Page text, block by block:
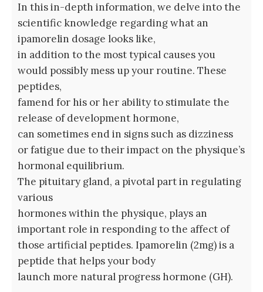
In this in-depth information, we delve into the
scientific knowledge regarding what an
ipamorelin dosage looks like,
in addition to the most typical causes you
would possibly mess up your routine. These
peptides,
famend for his or her ability to stimulate the
release of development hormone,
can sometimes end in signs such as dizziness
or fatigue due to their impact on the physique’s
hormonal equilibrium.
The pituitary gland, a pivotal part in regulating
various
hormones within the physique, plays an
important role in responding to the affect of
those artificial peptides. Ipamorelin (2mg) is a
peptide that helps your body
launch more natural progress hormone (GH).